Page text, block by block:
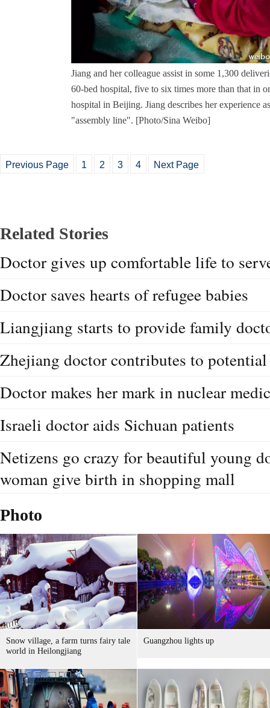
Jiang and her colleague assist in some 1,300
60-bed hospital, five to six times more than that in
hospital in Beijing. Jiang describes her experience
"assembly line". [Photo/Sina Weibo]
Previous Page 1 2 3 4 Next Page
Related Stories
Doctor gives up comfortable life to
Doctor saves hearts of refugee babies
Liangjiang starts to provide family
Zhejiang doctor contributes to
Doctor makes her mark in nuclear
Israeli doctor aids Sichuan patients
Netizens go crazy for beautiful young
woman give birth in shopping mall
Photo
Snow village, a farm turns fairy tale
world in Heilongjiang
Guangzhou lights up